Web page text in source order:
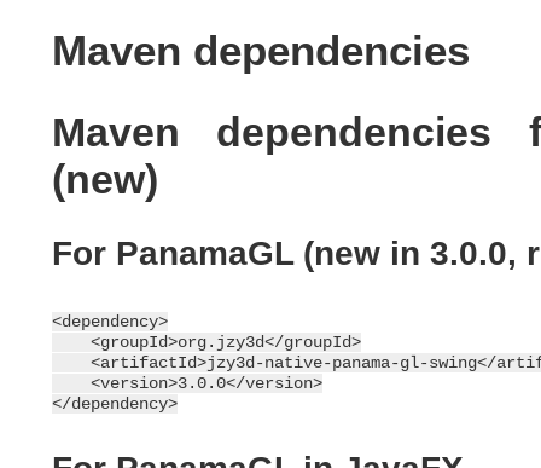
Maven dependencies
Maven dependencies
(new)
For PanamaGL (new in 3.0.0,
<dependency>
    <groupId>org.jzy3d</groupId>
<artifactId>jzy3d-native-panama-gl-swing</
    <version>3.0.0</version>